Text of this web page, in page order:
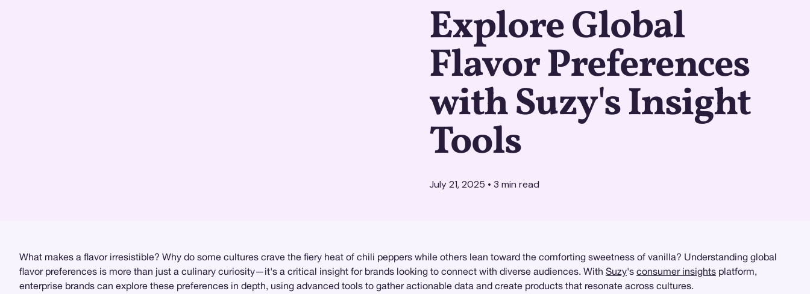
Explore Global
Flavor Preferences
with Suzy's Insight
Tools
July 21, 2025 • 3 min read
What makes a flavor irresistible? Why do some cultures crave the fiery heat of chili peppers while others lean toward the comforting sweetness of vanilla? Understanding global
flavor preferences is more than just a culinary curiosity—it's a critical insight for brands looking to connect with diverse audiences. With Suzy's consumer insights platform,
enterprise brands can explore these preferences in depth, using advanced tools to gather actionable data and create products that resonate across cultures.